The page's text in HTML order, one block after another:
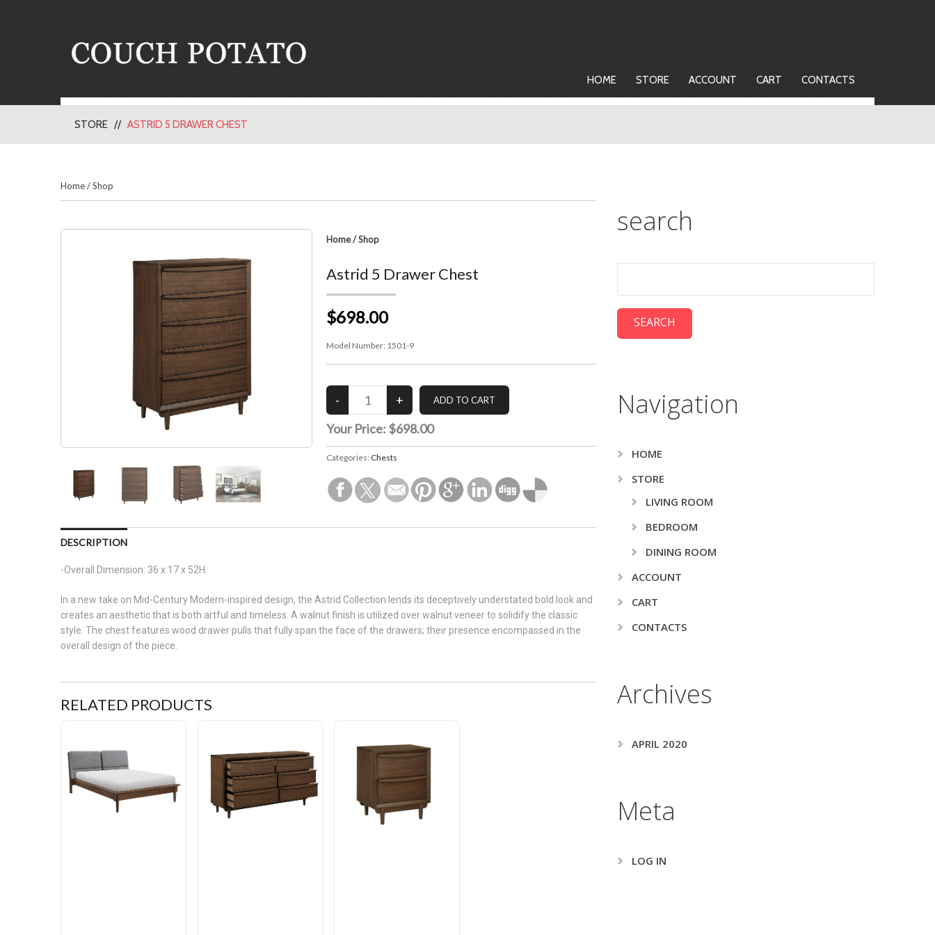
HOME STORE ACCOUNT CART CONTACTS
STORE ASTRID 5 DRAWER CHEST
Home/Shop
Home/Shop
Astrid 5 Drawer Chest
$698.00
Model Number: 1501-9
Your Price: $698.00
Categories: Chests
DESCRIPTION
-Overall Dimension: 36 x 17 x 52H.
In a new take on Mid-Century Modern-inspired design, the Astrid Collection lends its deceptively understated bold look and
creates an aesthetic that is both artful and timeless. A walnut finish is utilized over walnut veneer to solidify the classic
style. The chest features wood drawer pulls that fully span the face of the drawers; their presence encompassed in the
overall design of the piece.
RELATED PRODUCTS
search
Navigation
HOME
STORE
LIVING ROOM
BEDROOM
DINING ROOM
ACCOUNT
CART
CONTACTS
Archives
APRIL 2020
Meta
LOG IN